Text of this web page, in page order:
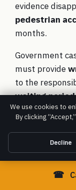
evidence
pedestrian
months.
Government
must provide
to the
waiting period
Can I
was
fault?
Yes, you can
☎
We use cookies to
By clicking
Decline